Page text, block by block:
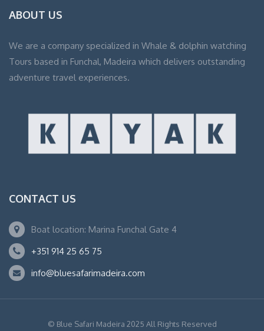
ABOUT US
We are a company specialized in Whale & dolphin watching
Tours based in Funchal, Madeira which delivers outstanding
adventure travel experiences.
CONTACT US
Boat location: Marina Funchal Gate 4
+351 914 25 65 75
info@bluesafarimadeira.com
© Blue Safari Madeira 2025 All Rights Reserved